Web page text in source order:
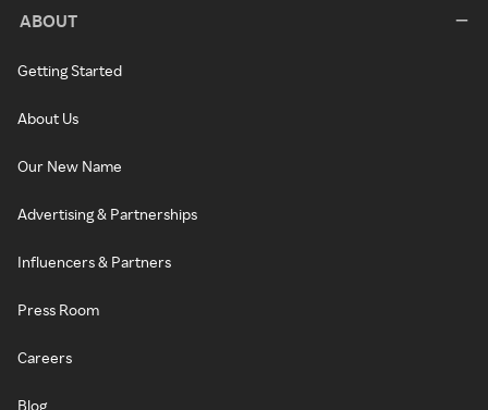
ABOUT
Getting Started
About Us
Our New Name
Advertising & Partnerships
Influencers & Partners
Press Room
Careers
Blog